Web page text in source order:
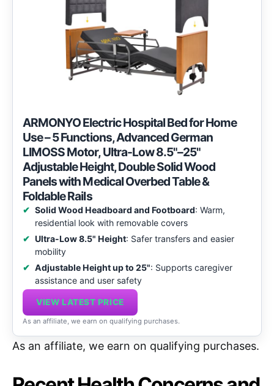
ARMONYO Electric Hospital Bed for Home
Use – 5 Functions, Advanced German
LIMOSS Motor, Ultra-Low 8.5"–25"
Adjustable Height, Double Solid Wood
Panels with Medical Overbed Table &
Foldable Rails
Solid Wood Headboard and Footboard: Warm,
residential look with removable covers
Ultra-Low 8.5" Height: Safer transfers and easier
mobility
Adjustable Height up to 25": Supports caregiver
assistance and user safety
VIEW LATEST PRICE
As an affiliate, we earn on qualifying purchases.
As an affiliate, we earn on qualifying purchases.